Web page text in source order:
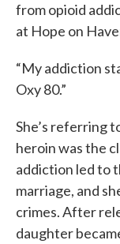
from opioid
at Hope on
“My addiction
Oxy 80.”
She’s referring
heroin was the
addiction led to
marriage, and
crimes. After
daughter